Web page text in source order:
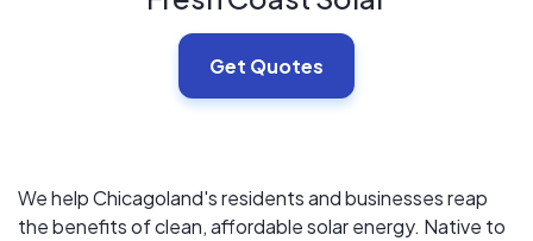
Get Quotes
We help Chicagoland's residents and businesses reap
the benefits of clean, affordable solar energy. Native to